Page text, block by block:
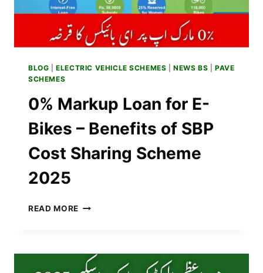
BLOG |ELECTRIC VEHICLE SCHEMES |NEWS BS |PAVE
SCHEMES
0% Markup Loan for E-
Bikes – Benefits of SBP
Cost Sharing Scheme
2025
READ MORE 0%
E-
BIKES